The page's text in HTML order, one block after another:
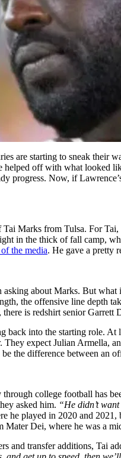
are starting to sneak
off with what looked
progress. Now, if
Marks from Tulsa. For
in the thick of fall camp,
the media. He gave a pretty
asking about Marks. But what
the offensive line depth
is redshirt senior
back into the starting role.
expect Julian Armella,
the difference between an
through college football
asked him. “He didn’t
he played in 2020 and
Dei, where he was a
and transfer additions, Tai